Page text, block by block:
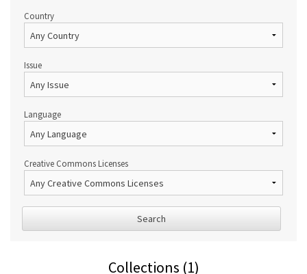
Country
Issue
Language
Creative Commons Licenses
Search
Collections (1)